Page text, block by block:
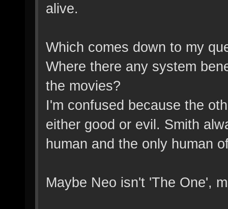
alive.
Which comes down to my
Where there any system
the movies?
I'm confused because the
either good or evil. Smith
human and the only human
Maybe Neo isn't 'The One',